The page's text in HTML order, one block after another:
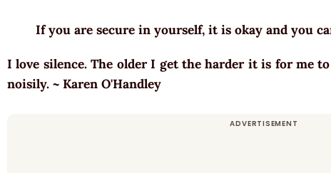
If you are secure in yourself, it is okay and you
I love silence. The older I get the harder it is for me
noisily. ~ Karen O'Handley